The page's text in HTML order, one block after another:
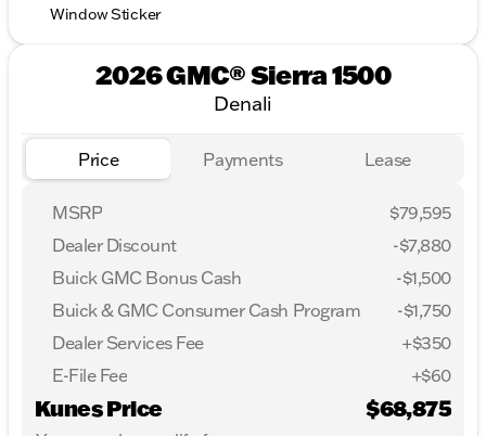
Window Sticker
2026 GMC® Sierra 1500
Denali
Price Payments Lease
MSRP
$79,595
Dealer Discount
-$7,880
Buick GMC Bonus Cash
-$1,500
Buick & GMC Consumer Cash Program
-$1,750
Dealer Services Fee
+$350
E-File Fee
+$60
Kunes Price $68,875